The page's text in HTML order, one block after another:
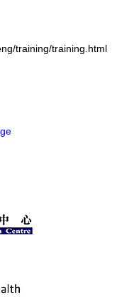
training/training.html